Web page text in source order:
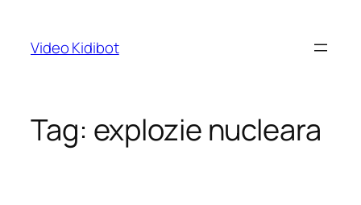
content
Video Kidibot
Tag: explozie nucleara